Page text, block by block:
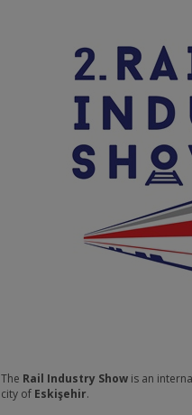
The Rail Industry Show is an
city of Eskişehir.